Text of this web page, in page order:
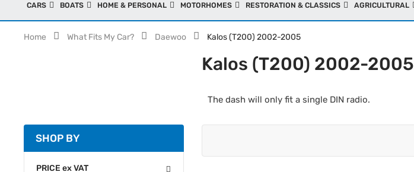
CARS BOATS HOME & PERSONAL MOTORHOMES RESTORATION & CLASSICS AGRICULTURAL
Home What Fits My Car? Daewoo Kalos (T200) 2002-2005
Kalos (T200) 2002-2005
The dash will only fit a single DIN radio.
SHOP BY
PRICEexVAT